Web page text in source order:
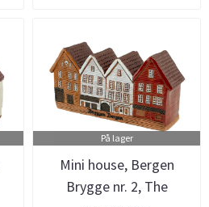
På lager
Mini house, Bergen
Brygge nr. 2, The